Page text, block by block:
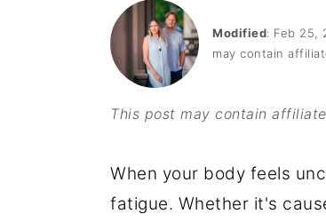
Modified: Feb 25,
may contain
This post may contain
When your body feels
fatigue. Whether it's